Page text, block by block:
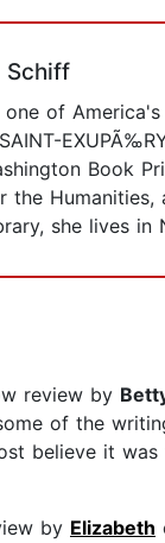
Schiff
of
Book
the
she lives
review by
of the
believe it was
by Elizabeth